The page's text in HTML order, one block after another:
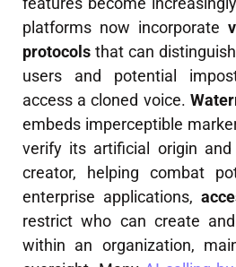
platforms now incorporate
protocols that can
users and potential
access a cloned voice.
embeds imperceptible
verify its artificial origin
creator, helping combat
enterprise applications,
restrict who can create
within an organization,